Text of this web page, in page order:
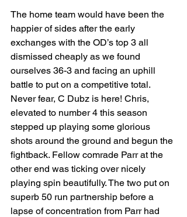
The home team would have been the
happier of sides after the early
exchanges with the OD’s top 3 all
dismissed cheaply as we found
ourselves 36-3 and facing an uphill
battle to put on a competitive total.
Never fear, C Dubz is here! Chris,
elevated to number 4 this season
stepped up playing some glorious
shots around the ground and begun the
fightback. Fellow comrade Parr at the
other end was ticking over nicely
playing spin beautifully. The two put on
superb 50 run partnership before a
lapse of concentration from Parr had